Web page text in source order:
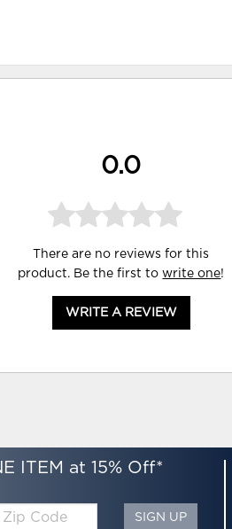
0.0
There are no reviews for this
product. Be the first towrite one!
WRITE A REVIEW
ITEM at 15% Off*
Code
SIGN UP